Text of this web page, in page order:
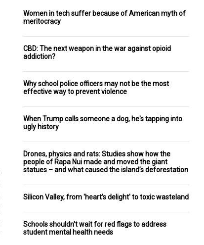
Women in tech suffer because of American myth of
meritocracy
CBD: The next weapon in the war against opioid
addiction?
Why school police officers may not be the most
effective way to prevent violence
When Trump calls someone a dog, he's tapping into
ugly history
Drones, physics and rats: Studies show how the
people of Rapa Nui made and moved the giant
statues – and what caused the island’s deforestation
Silicon Valley, from 'heart’s delight' to toxic wasteland
Schools shouldn't wait for red flags to address
student mental health needs